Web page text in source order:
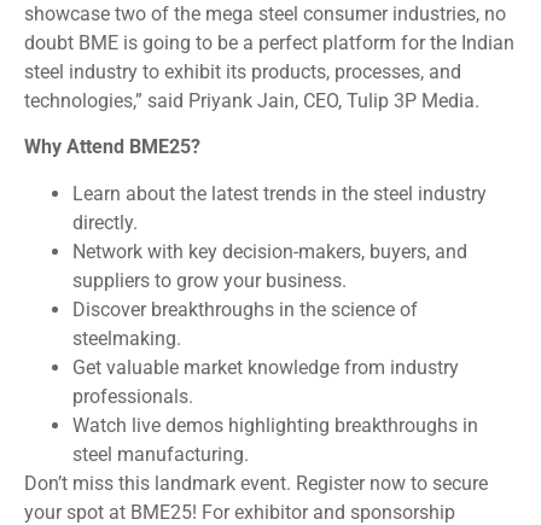
showcase two of the mega steel consumer industries, no
doubt BME is going to be a perfect platform for the Indian
steel industry to exhibit its products, processes, and
technologies,” said Priyank Jain, CEO, Tulip 3P Media.
Why Attend BME25?
Learn about the latest trends in the steel industry
directly.
Network with key decision-makers, buyers, and
suppliers to grow your business.
Discover breakthroughs in the science of
steelmaking.
Get valuable market knowledge from industry
professionals.
Watch live demos highlighting breakthroughs in
steel manufacturing.
Don’t miss this landmark event. Register now to secure
your spot at BME25! For exhibitor and sponsorship